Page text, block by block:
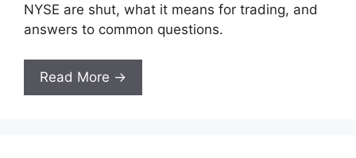
NYSE are shut, what it means for trading, and
answers to common questions.
Read More →